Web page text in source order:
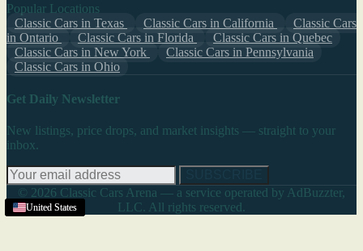
United States
United States
United States
United States
United States
United States
United States
United States
Popular Locations
Classic Cars in Texas
Classic Cars in California
Classic Cars
in Ontario
Classic Cars in Florida
Classic Cars in Quebec
Classic Cars in New York
Classic Cars in Pennsylvania
Classic Cars in Ohio
Get Daily Newsletter
New listings, price drops, and market insights — straight to your
inbox.
© 2026 Classic Cars Arena — a service operated by AdBuzzter,
LLC. All rights reserved.